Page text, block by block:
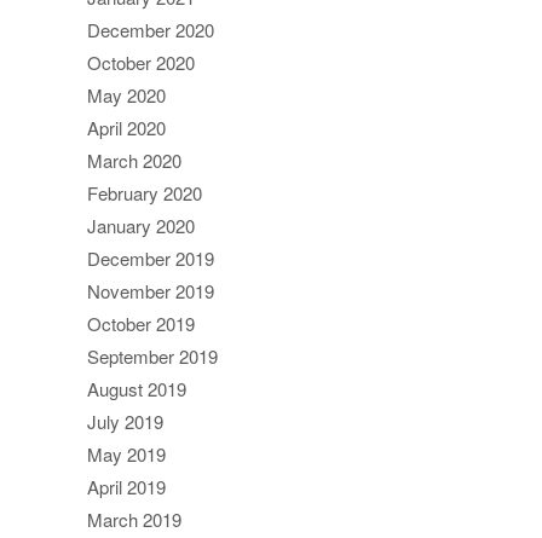
December 2020
October 2020
May 2020
April 2020
March 2020
February 2020
January 2020
December 2019
November 2019
October 2019
September 2019
August 2019
July 2019
May 2019
April 2019
March 2019